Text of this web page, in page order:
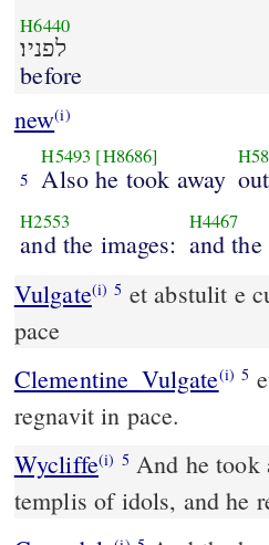
H6440
לפניו׃
before
new(i)
5
H5493 [H8686]
Also he took away
H2553
and the images:
H4467
and
Vulgate(i) 5
pace
Clementine_Vulgate(i) 5
regnavit in pace.
Wycliffe(i) 5 And he took
templis of idols, and he